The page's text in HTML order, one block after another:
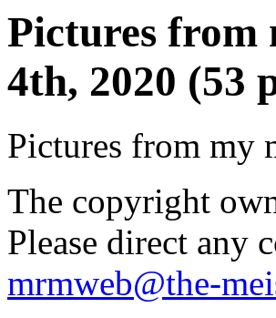
Pictures from
4th, 2020 (53
Pictures from my
The copyright
Please direct any
mrmweb@the-